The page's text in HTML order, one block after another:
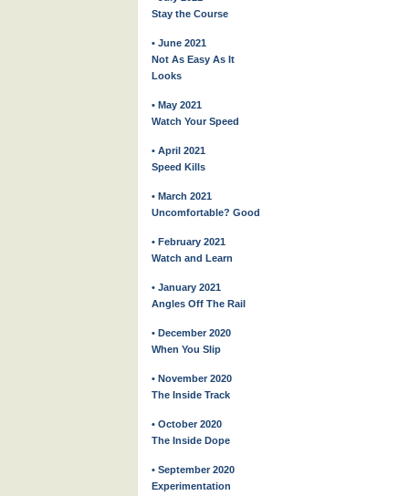
Stay the Course
• June 2021
Not As Easy As It
Looks
• May 2021
Watch Your Speed
• April 2021
Speed Kills
• March 2021
Uncomfortable? Good
• February 2021
Watch and Learn
• January 2021
Angles Off The Rail
• December 2020
When You Slip
• November 2020
The Inside Track
• October 2020
The Inside Dope
• September 2020
Experimentation